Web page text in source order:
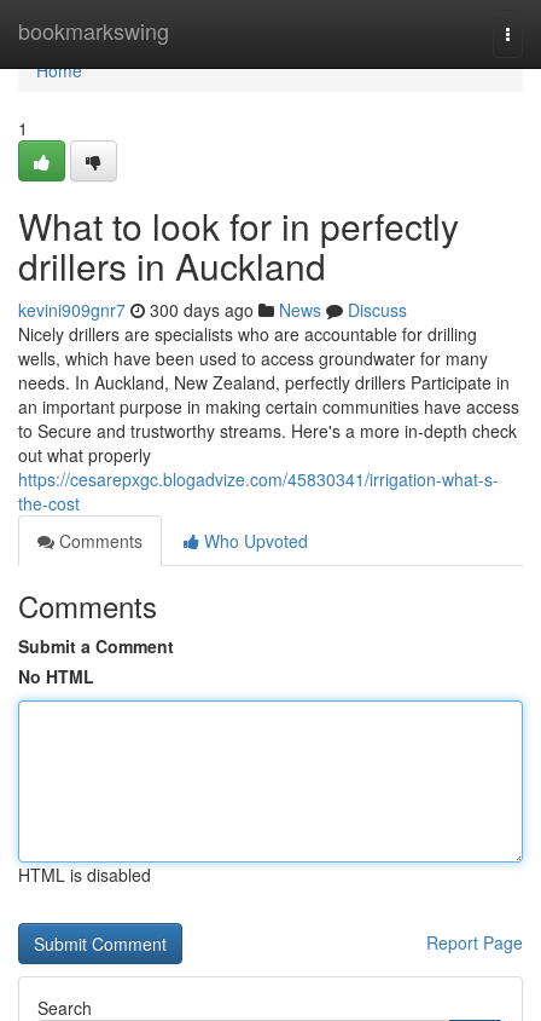
bookmarkswing
Home
Home
1
What to look for in perfectly
drillers in Auckland
kevini909gnr7 300 days ago News
Discuss
Nicely drillers are specialists who are accountable for drilling
wells, which have been used to access groundwater for many
needs. In Auckland, New Zealand, perfectly drillers Participate in
an important purpose in making certain communities have access
to Secure and trustworthy streams. Here's a more in-depth check
out what properly
https://cesarepxgc.blogadvize.com/45830341/irrigation-what-s-
the-cost
Comments
Who Upvoted
Comments
Submit a Comment
No HTML
HTML is disabled
Report Page
Search